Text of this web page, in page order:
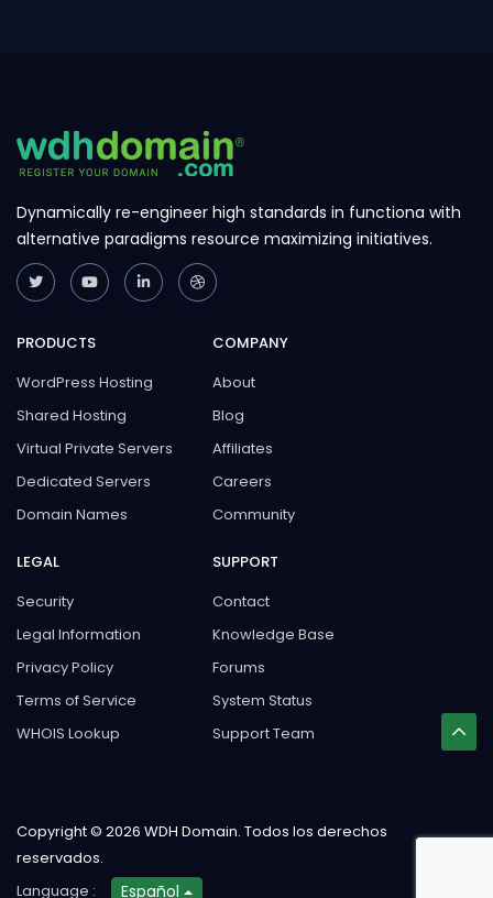
Dynamically re-engineer high standards in functiona with
alternative paradigms resource maximizing initiatives.
PRODUCTS
WordPress Hosting
Shared Hosting
Virtual Private Servers
Dedicated Servers
Domain Names
COMPANY
About
Blog
Affiliates
Careers
Community
LEGAL
Security
Legal Information
Privacy Policy
Terms of Service
WHOIS Lookup
SUPPORT
Contact
Knowledge Base
Forums
System Status
Support Team
Copyright © 2026 WDH Domain. Todos los derechos
reservados.
Language :
Español